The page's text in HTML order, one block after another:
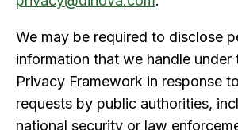
We may be required to disclose
information that we handle under
Privacy Framework in response
requests by public authorities,
national security or law